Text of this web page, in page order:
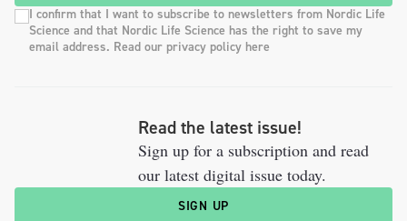
I confirm that I want to subscribe to newsletters from Nordic Life
Science and that Nordic Life Science has the right to save my
email address. Read our privacy policy here
Read the latest issue!
Sign up for a subscription and read
our latest digital issue today.
SIGN UP